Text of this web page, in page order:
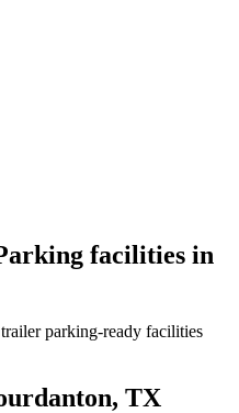
facilities in
parking-ready facilities
TX